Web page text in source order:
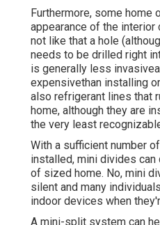
Furthermore, some home
appearance of the interior
not like that a hole
needs to be drilled right
is generally less
expensivethan installing
also refrigerant lines that
home, although they are
the very least
With a sufficient number
installed, mini divides
of sized home. No, mini
silent and many
indoor devices when
A mini-split system can